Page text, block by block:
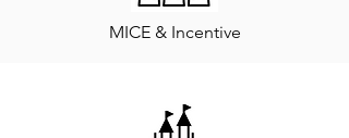
MICE & Incentive